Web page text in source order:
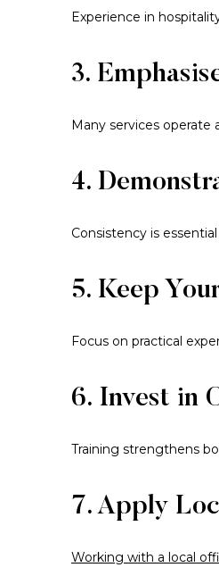
Experience in
3.
Many services operate
4.
Consistency is
5. Keep
Focus on practical
6. Invest in
Training strengthens
7. Apply
Working with a local